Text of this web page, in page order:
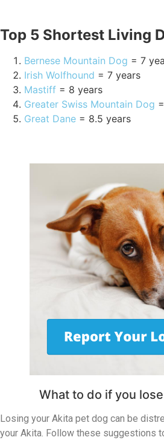
Top 5 Shortest Living
Bernese Mountain Dog = 7
Irish Wolfhound = 7 years
Mastiff = 8 years
Greater Swiss Mountain Dog
Great Dane = 8.5 years
What to do if you
Losing your Akita pet dog can be
your Akita. Follow these suggestions